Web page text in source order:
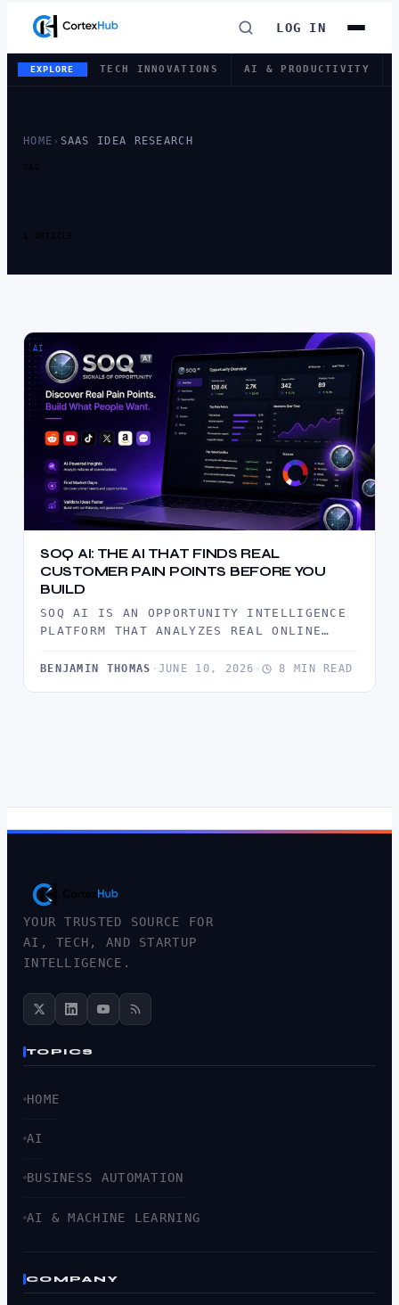
LOG IN
EXPLORE TECH INNOVATIONS AI & PRODUCTIVITY
HOME › SAAS IDEA RESEARCH
TAG
1 ARTICLE
AI
SOQ AI: THE AI THAT FINDS REAL
CUSTOMER PAIN POINTS BEFORE YOU
BUILD
SOQ AI IS AN OPPORTUNITY INTELLIGENCE
PLATFORM THAT ANALYZES REAL ONLINE
POINTS, MARKET…
BENJAMIN THOMAS · JUNE 10, 2026 · 8 MIN READ
YOUR TRUSTED SOURCE FOR
AI, TECH, AND STARTUP
INTELLIGENCE.
TOPICS
HOME
AI
BUSINESS AUTOMATION
AI & MACHINE LEARNING
COMPANY